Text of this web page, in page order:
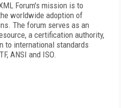
Forum's mission is to
worldwide adoption of
The forum serves as an
a certification authority,
to international standards
ANSI and ISO.